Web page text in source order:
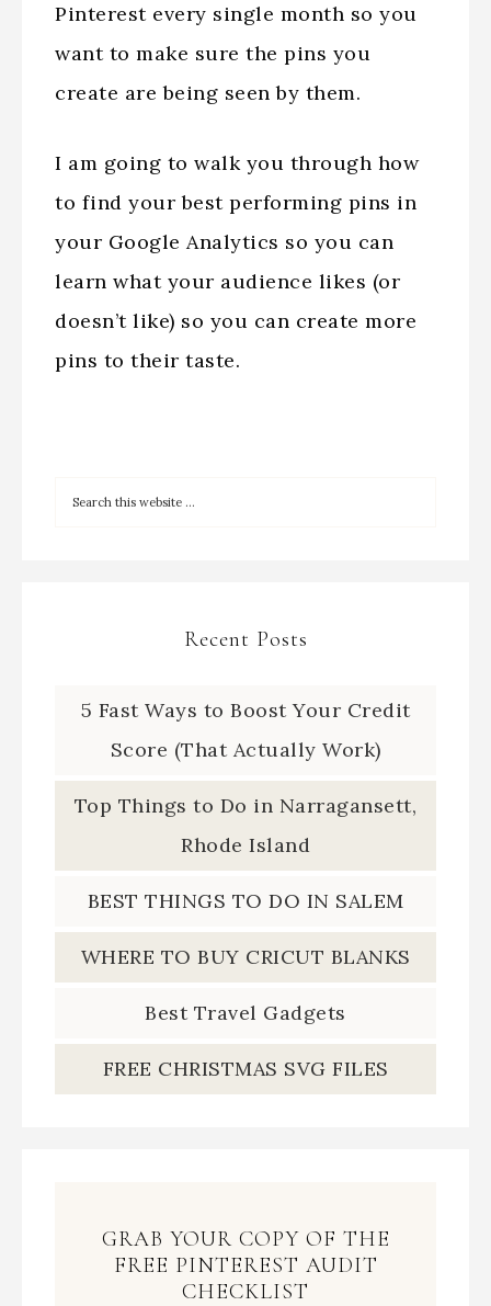
Pinterest every single month so you
want to make sure the pins you
create are being seen by them.
I am going to walk you through how
to find your best performing pins in
your Google Analytics so you can
learn what your audience likes (or
doesn’t like) so you can create more
pins to their taste.
Recent Posts
5 Fast Ways to Boost Your Credit
Score (That Actually Work)
Top Things to Do in Narragansett,
Rhode Island
BEST THINGS TO DO IN SALEM
WHERE TO BUY CRICUT BLANKS
Best Travel Gadgets
FREE CHRISTMAS SVG FILES
GRAB YOUR COPY OF THE
FREE PINTEREST AUDIT
CHECKLIST